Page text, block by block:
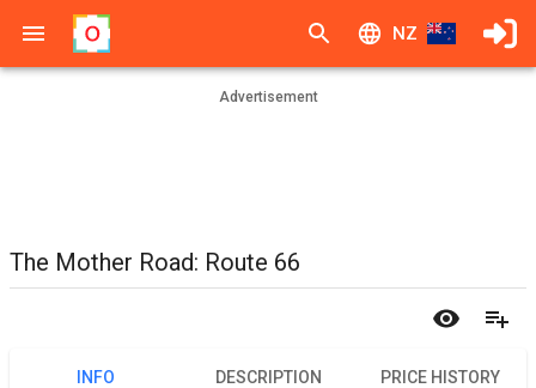
NZ
Advertisement
The Mother Road: Route 66
INFO DESCRIPTION PRICE HISTORY